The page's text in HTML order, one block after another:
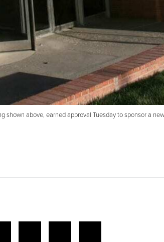
shown above, earned approval Tuesday to sponsor a